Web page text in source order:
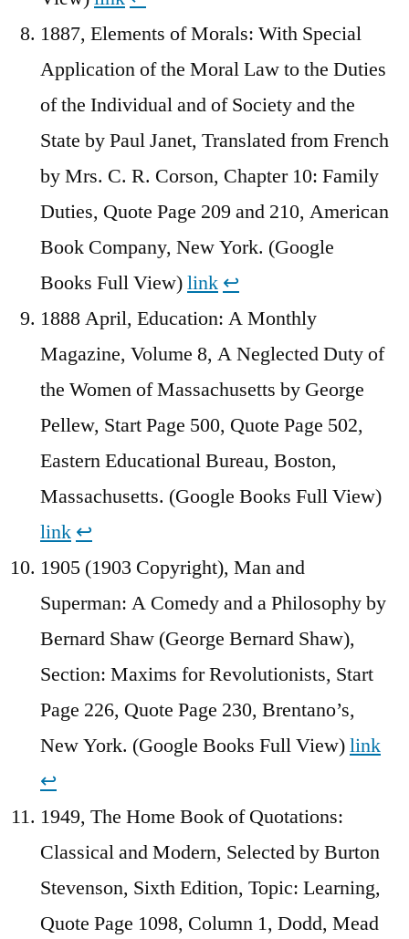
1887, Elements of Morals: With Special
Application of the Moral Law to the Duties
of the Individual and of Society and the
State by Paul Janet, Translated from French
by Mrs. C. R. Corson, Chapter 10: Family
Duties, Quote Page 209 and 210, American
Book Company, New York. (Google
Books Full View)link ↩︎
1888 April, Education: A Monthly
Magazine, Volume 8, A Neglected Duty of
the Women of Massachusetts by George
Pellew, Start Page 500, Quote Page 502,
Eastern Educational Bureau, Boston,
Massachusetts. (Google Books Full View)
link ↩︎
1905 (1903 Copyright), Man and
Superman: A Comedy and a Philosophy by
Bernard Shaw (George Bernard Shaw),
Section: Maxims for Revolutionists, Start
Page 226, Quote Page 230, Brentano’s,
New York. (Google Books Full View)link
↩︎
1949, The Home Book of Quotations:
Classical and Modern, Selected by Burton
Stevenson, Sixth Edition, Topic: Learning,
Quote Page 1098, Column 1, Dodd, Mead